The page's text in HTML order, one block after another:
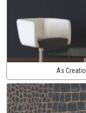
As